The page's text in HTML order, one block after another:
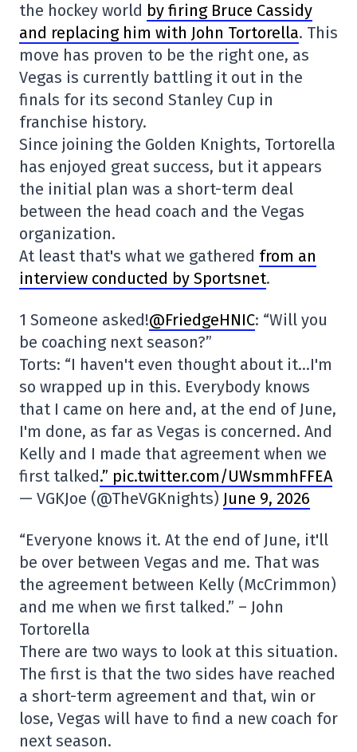
the hockey world by firing Bruce Cassidy
and replacing him with John Tortorella. This
move has proven to be the right one, as
Vegas is currently battling it out in the
finals for its second Stanley Cup in
franchise history.
Since joining the Golden Knights, Tortorella
has enjoyed great success, but it appears
the initial plan was a short-term deal
between the head coach and the Vegas
organization.
At least that's what we gathered from an
interview conducted by Sportsnet.
1 Someone asked!@FriedgeHNIC: “Will you
be coaching next season?”
Torts: “I haven't even thought about it…I'm
so wrapped up in this. Everybody knows
that I came on here and, at the end of June,
I'm done, as far as Vegas is concerned. And
Kelly and I made that agreement when we
first talked.” pic.twitter.com/UWsmmhFFEA
— VGKJoe (@TheVGKnights) June 9, 2026
“Everyone knows it. At the end of June, it'll
be over between Vegas and me. That was
the agreement between Kelly (McCrimmon)
and me when we first talked.” – John
Tortorella
There are two ways to look at this situation.
The first is that the two sides have reached
a short-term agreement and that, win or
lose, Vegas will have to find a new coach for
next season.